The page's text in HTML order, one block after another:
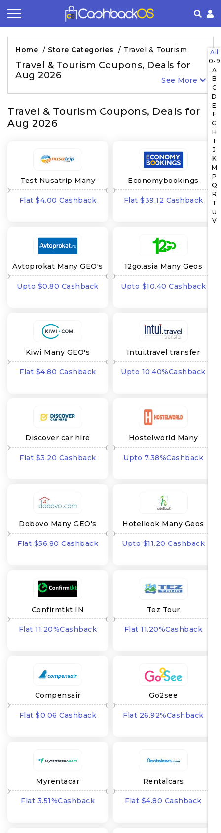
Home / Store Categories / Travel & Tourism
Travel & Tourism Coupons, Deals for
Aug 2026
See More
Travel & Tourism Coupons, Deals for
Aug 2026
All
0-9
A
B
C
D
E
F
G
H
I
J
K
M
P
Q
R
T
U
V
Test Nusatrip Many
GEO's
Flat $4.00 Cashback
Economybookings
Many GEO's
Flat $39.12 Cashback
Avtoprokat Many GEO's
Upto $0.80 Cashback
12go.asia Many Geos
Upto $10.40 Cashback
Kiwi Many GEO's
Flat $4.80 Cashback
Intui.travel transfer
Many GEO's
Upto 10.40%Cashback
Discover car hire
Flat $3.20 Cashback
Hostelworld Many
GEOs
Upto 7.38%Cashback
Dobovo Many GEO's
Flat $56.80 Cashback
Hotellook Many Geos
Upto $11.20 Cashback
Confirmtkt IN
Flat 11.20%Cashback
Tez Tour
Flat 11.20%Cashback
Compensair
Flat $0.06 Cashback
Go2see
Flat 26.92%Cashback
Myrentacar
Flat 3.51%Cashback
Rentalcars
Flat $4.80 Cashback
Coupon by Categories
Store by Category
Refer& Earn
Share & Earn
How It Works
Frequently Asked Questions
About Us
Privacy Policy